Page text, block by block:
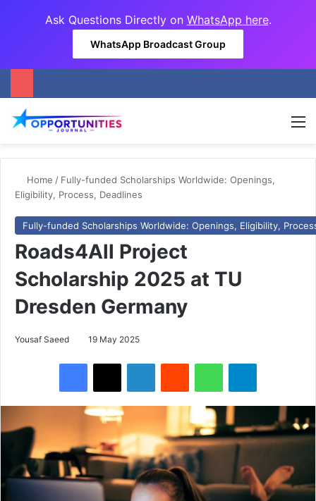
Ask Questions Directly on WhatsApp here.
WhatsApp Broadcast Group
Home / Fully-funded Scholarships Worldwide: Openings,
Eligibility, Process, Deadlines
Fully-funded Scholarships Worldwide: Openings, Eligibility,
Roads4All Project
Scholarship 2025 at TU
Dresden Germany
Yousaf Saeed 19 May 2025